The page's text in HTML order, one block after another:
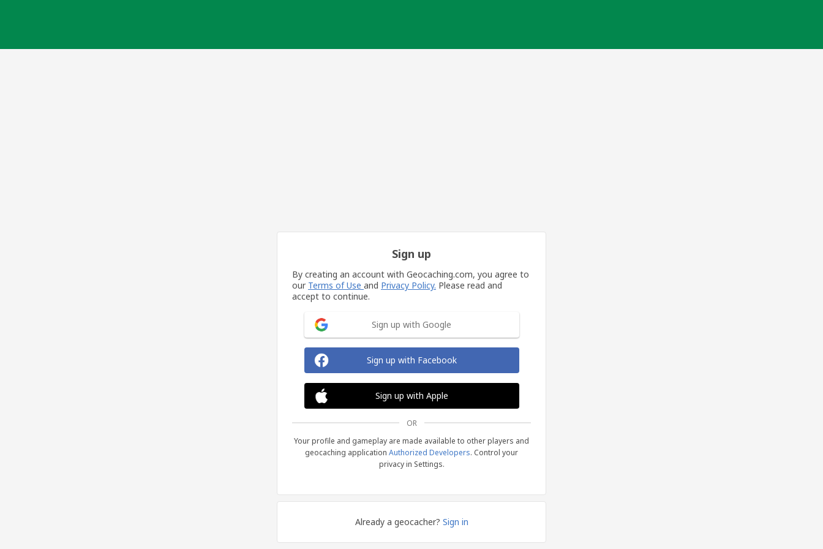
Sign up
By creating an account with Geocaching.com, you agree to
our Terms of Use and Privacy Policy. Please read and
accept to continue.
Sign up with Google
Sign up with Facebook
Sign up with Apple
OR
Your profile and gameplay are made available to other players and
geocaching application Authorized Developers. Control your
privacy in Settings.
Already a geocacher? Sign in